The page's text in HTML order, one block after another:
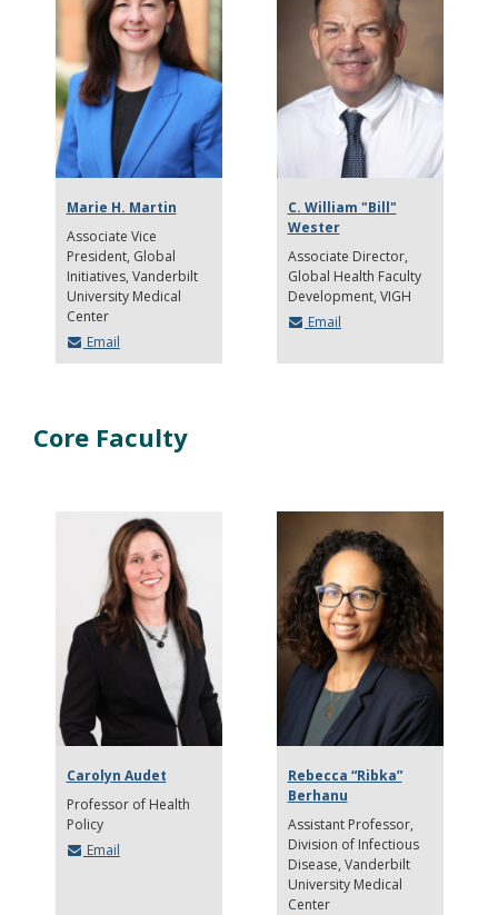
Marie H. Martin
Associate Vice
President, Global
Initiatives, Vanderbilt
University Medical
Center
Email
C. William "Bill"
Wester
Associate Director
Global Health Faculty
Development, VIGH
Email
Core Faculty
Carolyn Audet
Professor of Health
Policy
Email
Rebecca “Ribka”
Berhanu
Assistant Professor
Division of Infectious
Disease, Vanderbilt
University Medical
Center